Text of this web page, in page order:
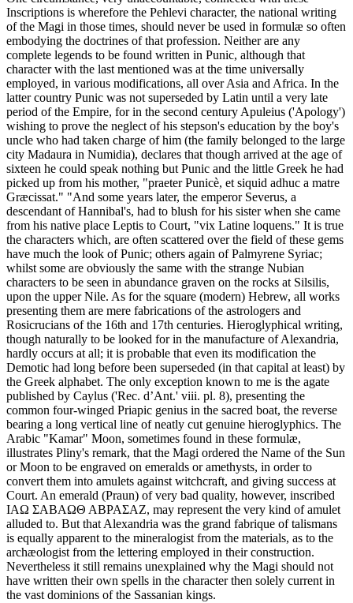
Inscriptions is wherefore the Pehlevi character, the national writing
of the Magi in those times, should never be used in formulæ so often
embodying the doctrines of that profession. Neither are any
complete legends to be found written in Punic, although that
character with the last mentioned was at the time universally
employed, in various modifications, all over Asia and Africa. In the
latter country Punic was not superseded by Latin until a very late
period of the Empire, for in the second century Apuleius ('Apology')
wishing to prove the neglect of his stepson's education by the boy's
uncle who had taken charge of him (the family belonged to the large
city Madaura in Numidia), declares that though arrived at the age of
sixteen he could speak nothing but Punic and the little Greek he had
picked up from his mother, "praeter Punicè, et siquid adhuc a matre
Græcissat." "And some years later, the emperor Severus, a
descendant of Hannibal's, had to blush for his sister when she came
from his native place Leptis to Court, "vix Latine loquens." It is true
the characters which, are often scattered over the field of these gems
have much the look of Punic; others again of Palmyrene Syriac;
whilst some are obviously the same with the strange Nubian
characters to be seen in abundance graven on the rocks at Silsilis,
upon the upper Nile. As for the square (modern) Hebrew, all works
presenting them are mere fabrications of the astrologers and
Rosicrucians of the 16th and 17th centuries. Hieroglyphical writing,
though naturally to be looked for in the manufacture of Alexandria,
hardly occurs at all; it is probable that even its modification the
Demotic had long before been superseded (in that capital at least) by
the Greek alphabet. The only exception known to me is the agate
published by Caylus ('Rec. d’Ant.' viii. pl. 8), presenting the
common four-winged Priapic genius in the sacred boat, the reverse
bearing a long vertical line of neatly cut genuine hieroglyphics. The
Arabic "Kamar" Moon, sometimes found in these formulæ,
illustrates Pliny's remark, that the Magi ordered the Name of the Sun
or Moon to be engraved on emeralds or amethysts, in order to
convert them into amulets against witchcraft, and giving success at
Court. An emerald (Praun) of very bad quality, however, inscribed
ΙΑΩ ΣΑΒΑΩΘ ΑΒΡΑΣΑΖ, may represent the very kind of amulet
alluded to. But that Alexandria was the grand fabrique of talismans
is equally apparent to the mineralogist from the materials, as to the
archæologist from the lettering employed in their construction.
Nevertheless it still remains unexplained why the Magi should not
have written their own spells in the character then solely current in
the vast dominions of the Sassanian kings.